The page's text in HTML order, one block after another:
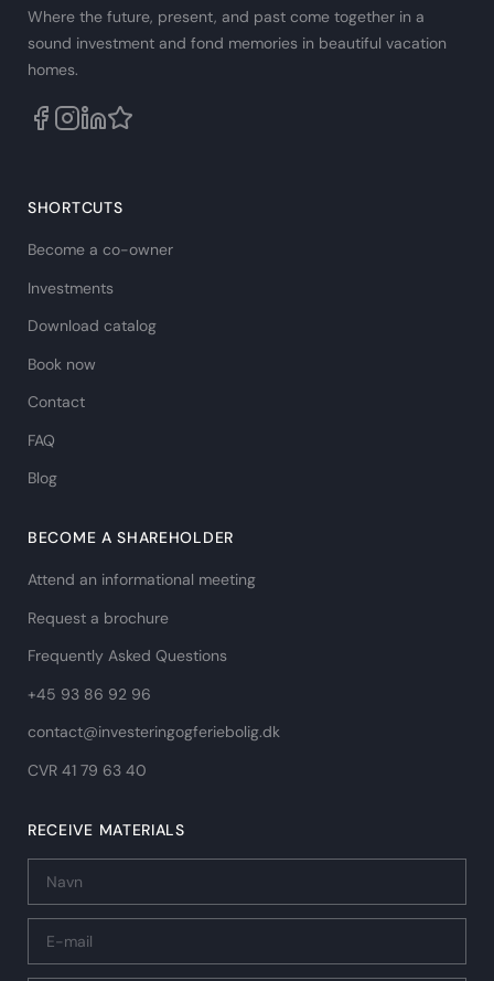
Where the future, present, and past come together in a
sound investment and fond memories in beautiful vacation
homes.
SHORTCUTS
Become a co-owner
Investments
Download catalog
Book now
Contact
FAQ
Blog
BECOME A SHAREHOLDER
Attend an informational meeting
Request a brochure
Frequently Asked Questions
+45 93 86 92 96
contact@investeringogferiebolig.dk
CVR 41 79 63 40​
RECEIVE MATERIALS